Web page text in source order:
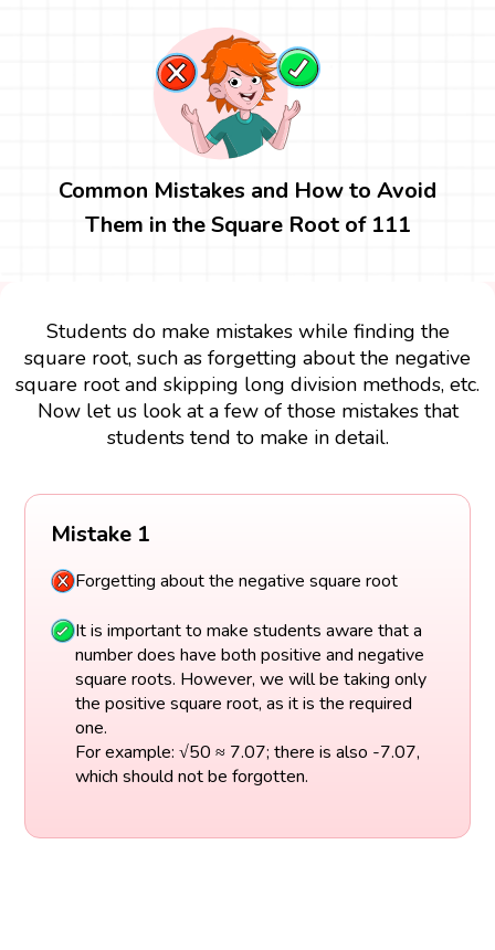
Common Mistakes and How to Avoid
Them in the Square Root of 111
Students do make mistakes while finding the
square root, such as forgetting about the negative
square root and skipping long division methods, etc.
Now let us look at a few of those mistakes that
students tend to make in detail.
Mistake 1
Forgetting about the negative square root
It is important to make students aware that a
number does have both positive and negative
square roots. However, we will be taking only
the positive square root, as it is the required
one.
For example: √50 ≈ 7.07; there is also -7.07,
which should not be forgotten.